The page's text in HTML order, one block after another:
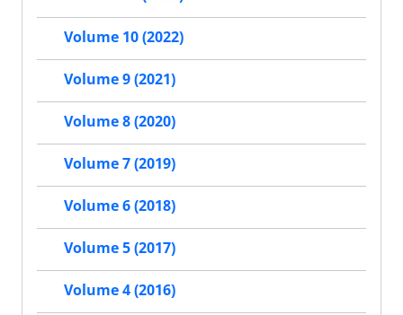
Volume 10 (2022)
Volume 9 (2021)
Volume 8 (2020)
Volume 7 (2019)
Volume 6 (2018)
Volume 5 (2017)
Volume 4 (2016)